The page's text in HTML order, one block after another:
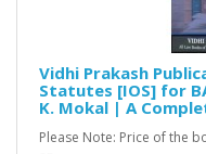
Vidhi Prakash
Statutes [IOS] for
K. Mokal | A
Please Note: Price of the